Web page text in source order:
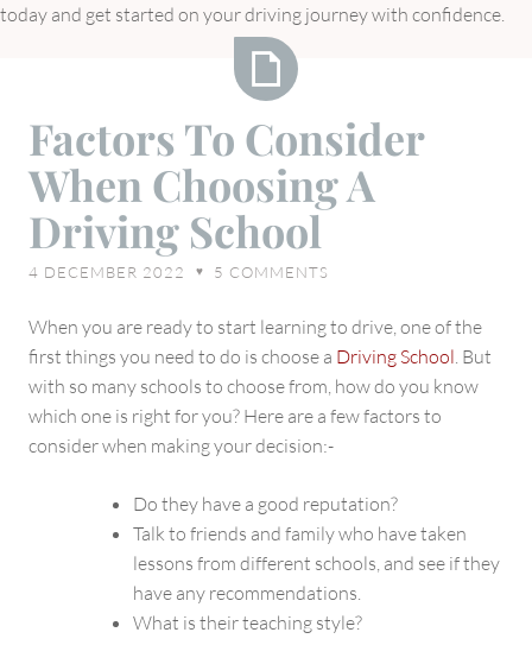
today and get started on your driving journey with confidence.
To
Consider
When
Choosing
A
School
Factors To Consider
When Choosing A
Driving School
4 DECEMBER 2022 ♥ 5 COMMENTS
When you are ready to start learning to drive, one of the
first things you need to do is choose a Driving School . But
with so many schools to choose from, how do you know
which one is right for you? Here are a few factors to
consider when making your decision:-
Do they have a good reputation?
Talk to friends and family who have taken
lessons from different schools, and see if they
have any recommendations.
What is their teaching style?